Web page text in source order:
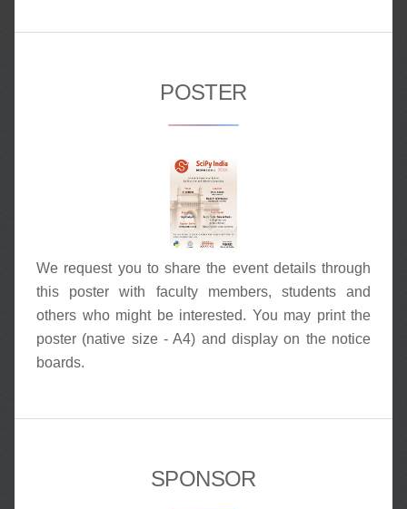
POSTER
We request you to share the event details through
this poster with faculty members, students and
others who might be interested. You may print the
poster (native size - A4) and display on the notice
boards.
SPONSOR